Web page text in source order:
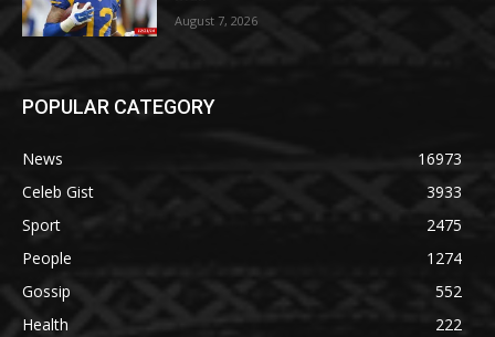
August 7, 2026
POPULAR CATEGORY
News
16973
Celeb Gist
3933
Sport
2475
People
1274
Gossip
552
Health
222